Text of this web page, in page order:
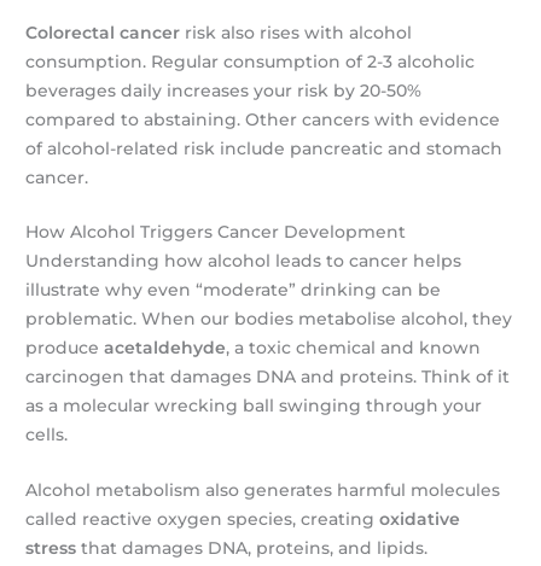
Colorectal cancer risk also rises with alcohol
consumption. Regular consumption of 2-3 alcoholic
beverages daily increases your risk by 20-50%
compared to abstaining. Other cancers with evidence
of alcohol-related risk include pancreatic and stomach
cancer.
How Alcohol Triggers Cancer Development
Understanding how alcohol leads to cancer helps
illustrate why even “moderate” drinking can be
problematic. When our bodies metabolise alcohol, they
produceacetaldehyde, a toxic chemical and known
carcinogen that damages DNA and proteins. Think of it
as a molecular wrecking ball swinging through your
cells.
Alcohol metabolism also generates harmful molecules
called reactive oxygen species, creatingoxidative
stress that damages DNA, proteins, and lipids.